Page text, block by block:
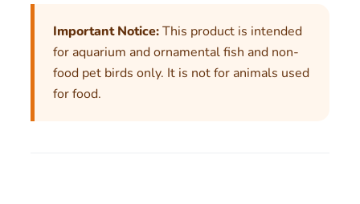
Important Notice:This product is intended
for aquarium and ornamental fish and non-
food pet birds only. It is not for animals used
for food.